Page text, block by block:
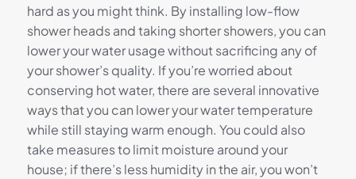
hard as you might think. By installing low-flow
shower heads and taking shorter showers, you can
lower your water usage without sacrificing any of
your shower’s quality. If you’re worried about
conserving hot water, there are several innovative
ways that you can lower your water temperature
while still staying warm enough. You could also
take measures to limit moisture around your
house; if there’s less humidity in the air, you won’t